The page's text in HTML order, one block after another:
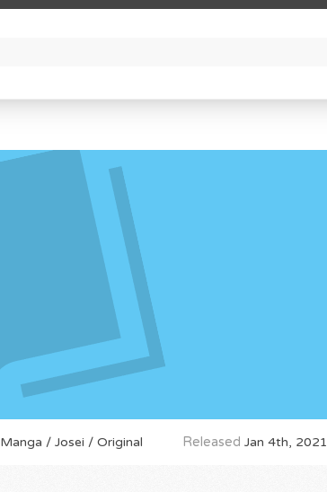
Manga / Josei / Original Released Jan 4th, 2021